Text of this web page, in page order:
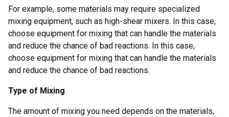
For example, some materials may require specialized
mixing equipment, such as high-shear mixers. In this case,
choose equipment for mixing that can handle the materials
and reduce the chance of bad reactions. In this case,
choose equipment for mixing that can handle the materials
and reduce the chance of bad reactions.
Type of Mixing
The amount of mixing you need depends on the materials,